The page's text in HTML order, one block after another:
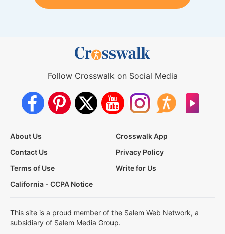
Follow Crosswalk on Social Media
About Us
Crosswalk App
Contact Us
Privacy Policy
Terms of Use
Write for Us
California - CCPA Notice
This site is a proud member of the Salem Web Network, a
subsidiary of Salem Media Group.